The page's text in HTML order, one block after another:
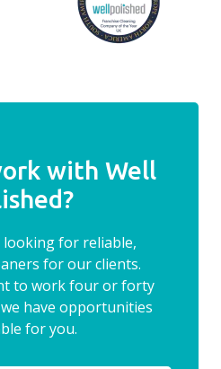
with Well
looking for reliable,
for our clients.
to work four or forty
have opportunities
for you.